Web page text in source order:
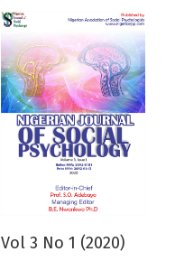
Vol 3 No 1 (2020)